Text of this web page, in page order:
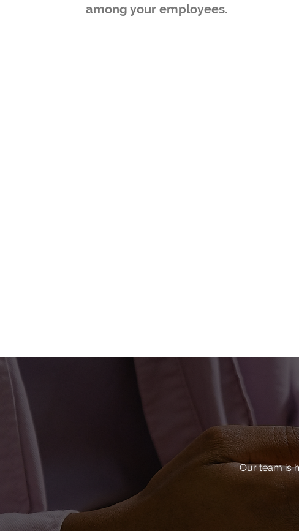
among your employees.
Our team is